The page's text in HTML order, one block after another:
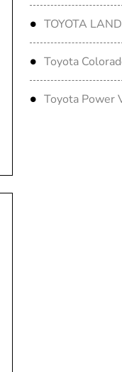
TOYOTA
Toyota
Toyota Power